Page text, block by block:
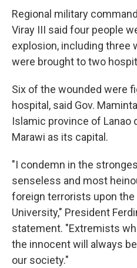
Regional military
Viray III said four people
explosion, including three
were brought to two
Six of the wounded were
hospital, said Gov.
Islamic province of Lanao
Marawi as its capital.
"I condemn in the
senseless and most
foreign terrorists upon the
University," President
statement. "Extremists
the innocent will always
our society."